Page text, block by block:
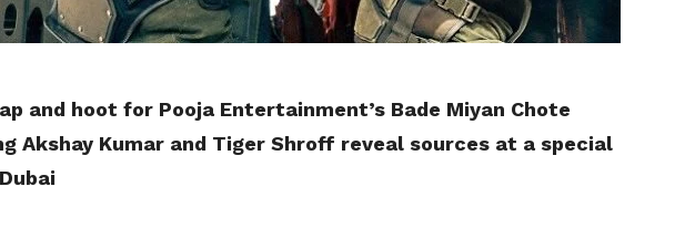
and hoot for Pooja Entertainment’s Bade Miyan Chote
Akshay Kumar and Tiger Shroff reveal sources at a special